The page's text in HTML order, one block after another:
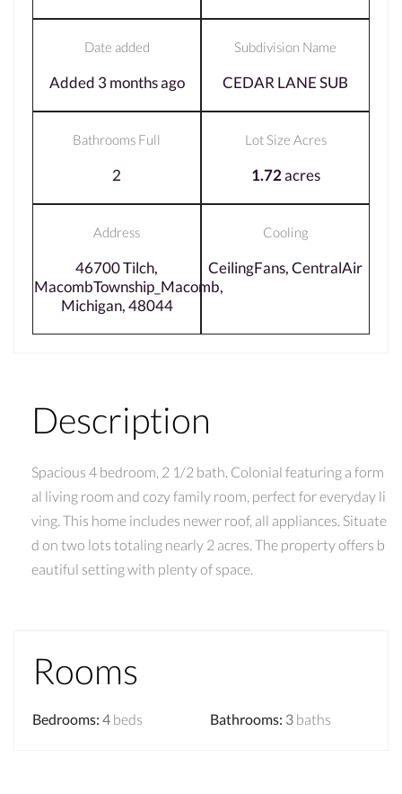
Date added
Added 3 months ago
Subdivision Name
CEDAR LANE SUB
Bathrooms Full
2
Lot Size Acres
1.72acres
Address
46700 Tilch,
MacombTownship_Macomb,
Michigan, 48044
Cooling
CeilingFans, CentralAir
Description
Spacious 4 bedroom, 2 1/2 bath. Colonial featuring a form
al living room and cozy family room, perfect for everyday li
ving. This home includes newer roof, all appliances. Situate
d on two lots totaling nearly 2 acres. The property offers b
eautiful setting with plenty of space.
Rooms
Bedrooms: 4 beds Bathrooms: 3 baths